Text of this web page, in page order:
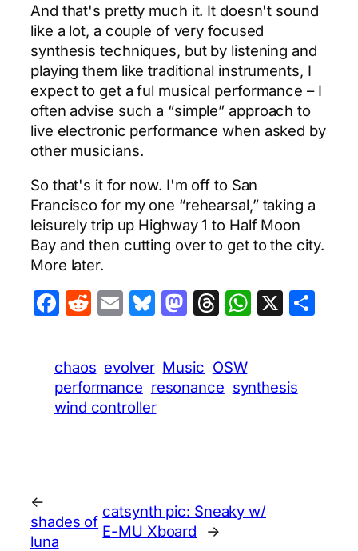
And that's pretty much it. It doesn't sound
like a lot, a couple of very focused
synthesis techniques, but by listening and
playing them like traditional instruments, I
expect to get a ful musical performance – I
often advise such a “simple” approach to
live electronic performance when asked by
other musicians.
So that's it for now. I'm off to San
Francisco for my one “rehearsal,” taking a
leisurely trip up Highway 1 to Half Moon
Bay and then cutting over to get to the city.
More later.
Facebook
Reddit
EmailBluesky
Mastodon
Threads
X
chaos evolver Music OSW
performance resonance synthesis
wind controller
←
shades of
luna
catsynth pic: Sneaky w/
E-MU Xboard
→